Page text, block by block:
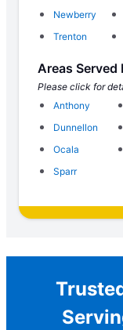
Newberry
Trenton
Areas Served
Please click for
Anthony
Dunnellon
Ocala
Sparr